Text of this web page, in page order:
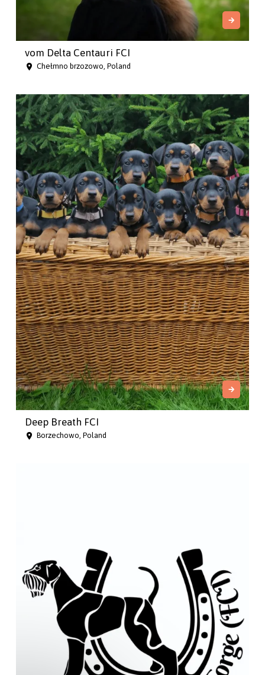
vom Delta Centauri FCI
Chełmno brzozowo, Poland
Deep Breath FCI
Borzechowo, Poland